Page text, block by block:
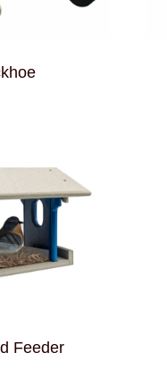
Feeder